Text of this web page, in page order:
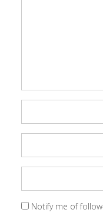
Notify me of